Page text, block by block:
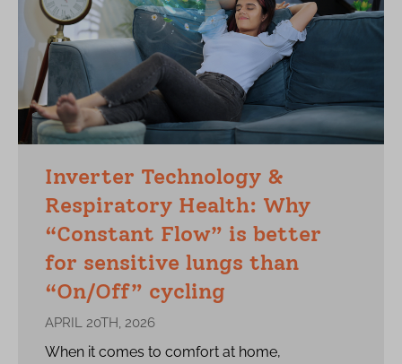
Inverter Technology &
Respiratory Health: Why
“Constant Flow” is better
for sensitive lungs than
“On/Off” cycling
APRIL 20TH, 2026
When it comes to comfort at home,